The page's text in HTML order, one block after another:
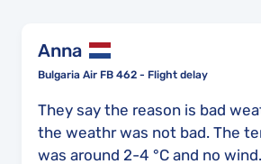
Anna
Bulgaria Air FB 462 - Flight delay
They say the reason is bad
the weathr was not bad. The
was around 2-4 °C and no wind.